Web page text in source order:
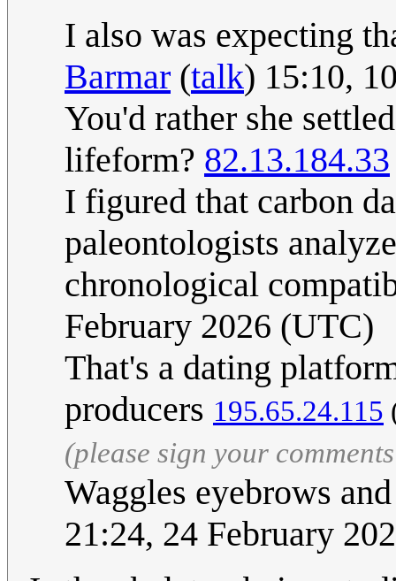
I also was expecting
Barmar (talk) 15:10,
You'd rather she
lifeform? 82.13.184.33
I figured that carbon
paleontologists
chronological
February 2026 (UTC)
That's a dating
producers 195.65.24.115
(please sign your
Waggles eyebrows
21:24, 24 February